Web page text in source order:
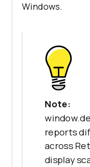
Windows.
Note:
reports
across
display